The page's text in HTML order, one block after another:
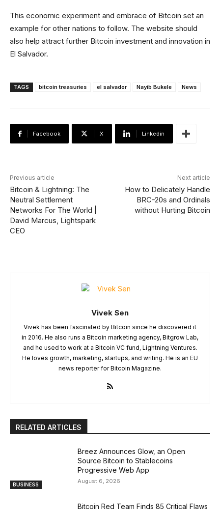
This economic experiment and embrace of Bitcoin set an
example for other nations to follow. The website should
also help attract further Bitcoin investment and innovation in
El Salvador.
TAGS bitcoin treasuries el salvador Nayib Bukele News
Facebook X Linkedin
Previous article
Bitcoin & Lightning: The
Neutral Settlement
Networks For The World |
David Marcus, Lightspark
CEO
Next article
How to Delicately Handle
BRC-20s and Ordinals
without Hurting Bitcoin
Vivek Sen
Vivek has been fascinated by Bitcoin since he discovered it
in 2016. He also runs a Bitcoin marketing agency, Bitgrow Lab,
and he used to work at a Bitcoin VC fund, Lightning Ventures.
He loves growth, marketing, startups, and writing. He is an EU
news reporter for Bitcoin Magazine.
RELATED ARTICLES
BUSINESS
Breez Announces Glow, an Open
Source Bitcoin to Stablecoins
Progressive Web App
August 6, 2026
Bitcoin Red Team Finds 85 Critical Flaws